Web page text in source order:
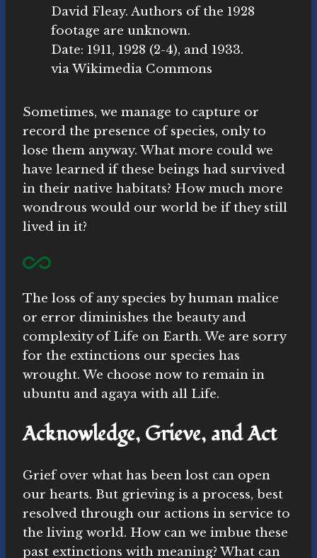
r
David Fleay. Authors of the 1928
footage are unknown.
Date: 1911, 1928 (2-4), and 1933.
via Wikimedia Commons
Sometimes, we manage to capture or
record the presence of species, only to
lose them anyway. What more could we
have learned if these beings had survived
in their native habitats? How much more
wondrous would our world be if they still
lived in it?
The loss of any species by human malice
or error diminishes the beauty and
complexity of Life on Earth. We are sorry
for the extinctions our species has
wrought. We choose now to remain in
ubuntu and agaya with all Life.
Acknowledge, Grieve, and Act
Grief over what has been lost can open
our hearts. But grieving is a process, best
resolved through our actions in service to
the living world. How can we imbue these
past extinctions with meaning? What can